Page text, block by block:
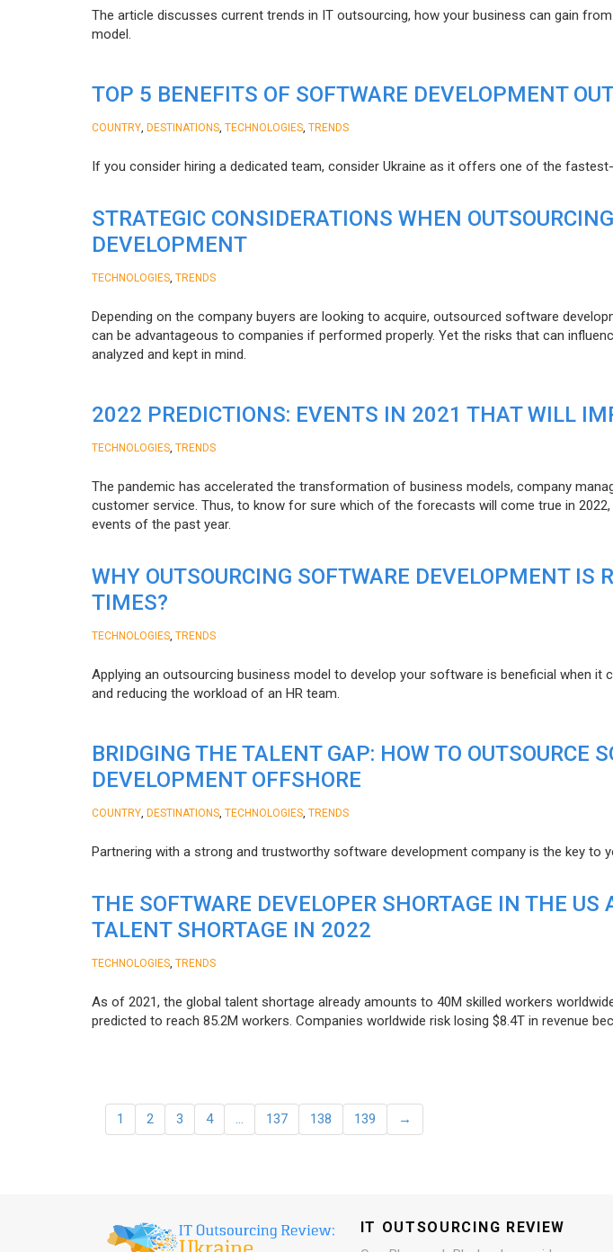
The article discusses current trends in IT outsourcing, how your business can gain
model.
TOP 5 BENEFITS OF SOFTWARE DEVELOPMENT
COUNTRY DESTINATIONS TECHNOLOGIES TRENDS
If you consider hiring a dedicated team, consider Ukraine as it offers one of the
STRATEGIC CONSIDERATIONS WHEN
DEVELOPMENT
TECHNOLOGIES TRENDS
Depending on the company buyers are looking to acquire, outsourced software
can be advantageous to companies if performed properly. Yet the risks that can
analyzed and kept in mind.
2022 PREDICTIONS: EVENTS IN 2021 THAT WILL
TECHNOLOGIES TRENDS
The pandemic has accelerated the transformation of business models, company
customer service. Thus, to know for sure which of the forecasts will come true in
events of the past year.
WHY OUTSOURCING SOFTWARE DEVELOPMENT IS
TIMES?
TECHNOLOGIES TRENDS
Applying an outsourcing business model to develop your software is beneficial when it
and reducing the workload of an HR team.
BRIDGING THE TALENT GAP: HOW TO OUTSOURCE
DEVELOPMENT OFFSHORE
COUNTRY DESTINATIONS TECHNOLOGIES TRENDS
Partnering with a strong and trustworthy software development company is the key to
THE SOFTWARE DEVELOPER SHORTAGE IN THE US
TALENT SHORTAGE IN 2022
TECHNOLOGIES TRENDS
As of 2021, the global talent shortage already amounts to 40M skilled workers
predicted to reach 85.2M workers. Сompanies worldwide risk losing $8.4T in revenue
1 2 3 4 … 137 138 139 →
IT OUTSOURCING REVIEW